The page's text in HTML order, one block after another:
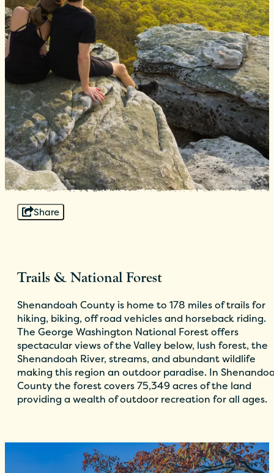
Share
Trails & National Forest
Shenandoah County is home to 178 miles of trails for
hiking, biking, off road vehicles and horseback riding.
The George Washington National Forest offers
spectacular views of the Valley below, lush forest, the
Shenandoah River, streams, and abundant wildlife
making this region an outdoor paradise. In
County the forest covers 75,349 acres of the land
providing a wealth of outdoor recreation for all ages.